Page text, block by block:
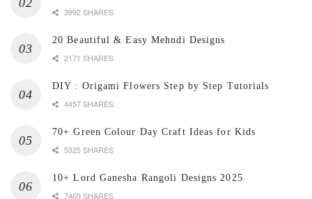
3992 SHARES
20 Beautiful & Easy Mehndi Designs
2171 SHARES
DIY : Origami Flowers Step by Step Tutorials
4457 SHARES
70+ Green Colour Day Craft Ideas for Kids
5325 SHARES
10+ Lord Ganesha Rangoli Designs 2025
7469 SHARES